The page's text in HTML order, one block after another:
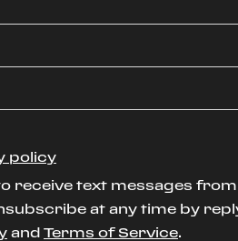
policy
text messages
at any time by
and Terms of Service.